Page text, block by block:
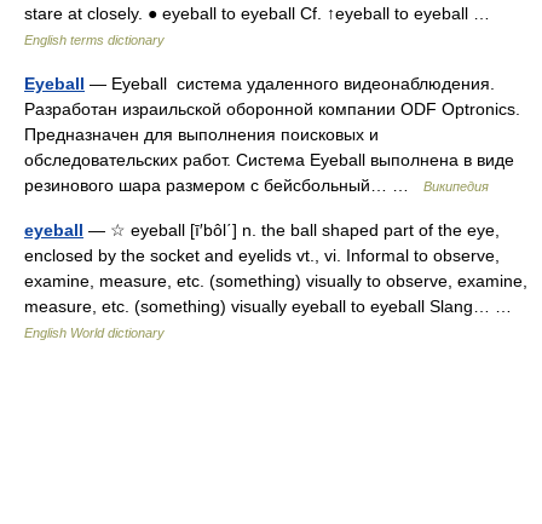
stare at closely. ● eyeball to eyeball Cf. ↑eyeball to eyeball …
English terms dictionary
Eyeball — Eyeball система удаленного видеонаблюдения.
Разработан израильской оборонной компании ODF Optronics.
Предназначен для выполнения поисковых и
обследовательских работ. Система Eyeball выполнена в виде
резинового шара размером с бейсбольный… …
Википедия
eyeball — ☆ eyeball [ī′bôl΄] n. the ball shaped part of the eye,
enclosed by the socket and eyelids vt., vi. Informal to observe,
examine, measure, etc. (something) visually to observe, examine,
measure, etc. (something) visually eyeball to eyeball Slang… …
English World dictionary